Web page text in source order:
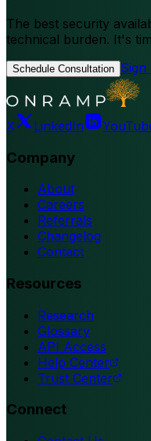
The best security
technical burden. It's
Schedule Consultation Sign
X LinkedIn
Company
About
Careers
Referrals
Changelog
Contact
Resources
Research
Glossary
API Access
Help Center
Trust Center
Connect